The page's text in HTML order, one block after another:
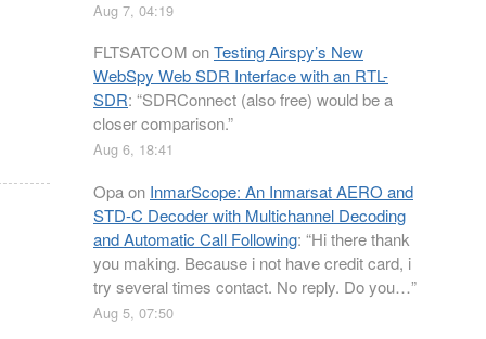
Aug 7, 04:19
FLTSATCOM onTesting Airspy’s New
WebSpy Web SDR Interface with an RTL-
SDR: “SDRConnect (also free) would be a
closer comparison.”
Aug 6, 18:41
Opaon InmarScope: An Inmarsat AERO and
STD-C Decoder with Multichannel Decoding
and Automatic Call Following: “Hi there thank
you making. Because i not have credit card, i
try several times contact. No reply. Do you…”
Aug 5, 07:50